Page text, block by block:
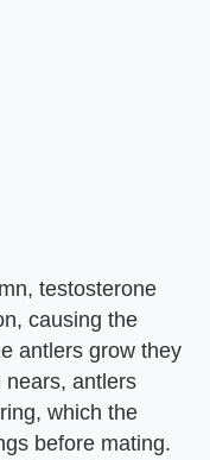
testosterone
causing the
antlers grow they
nears, antlers
which the
before mating.